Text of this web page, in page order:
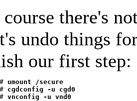
there's
undo things
our first step:
umount /secure
cgdconfig -u cgd0
vnconfig -u vnd0